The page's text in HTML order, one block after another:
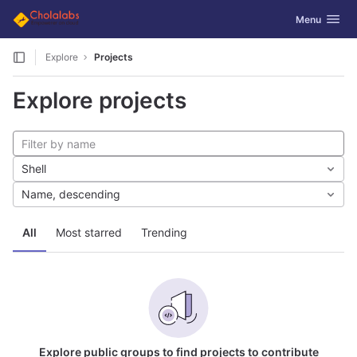
Skip to content
GitLab Toggle
Menu
Explore Projects
Explore projects
All Most starred Trending
Shell
Name, descending
Explore public groups to find projects to contribute